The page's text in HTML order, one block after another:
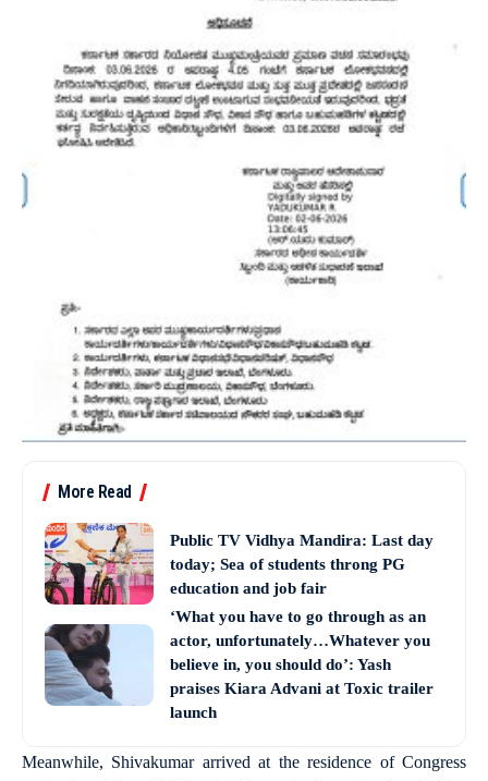
More Read
Public TV Vidhya Mandira: Last day
today; Sea of students throng PG
education and job fair
‘What you have to go through as an
actor, unfortunately…Whatever you
believe in, you should do’: Yash
praises Kiara Advani at Toxic trailer
launch
Meanwhile, Shivakumar arrived at the residence of Congress